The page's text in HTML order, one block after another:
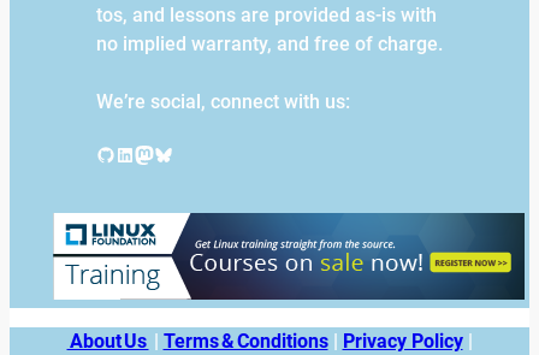
tos, and lessons are provided as-is with
no implied warranty, and free of charge.
We’re social, connect with us:
GitHub LinkedIn Mastodon Bluesky
About Us Terms & Conditions| Privacy Policy|